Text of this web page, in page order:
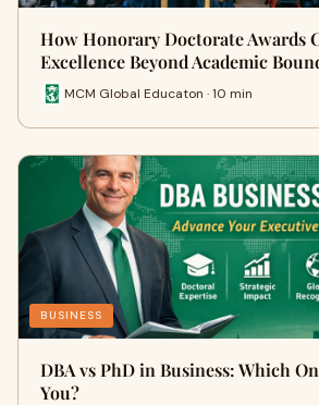
How Honorary Doctorate Awards
Excellence Beyond Academic
MCM Global Educaton · 10 min
BUSINESS
DBA vs PhD in Business: Which
You?